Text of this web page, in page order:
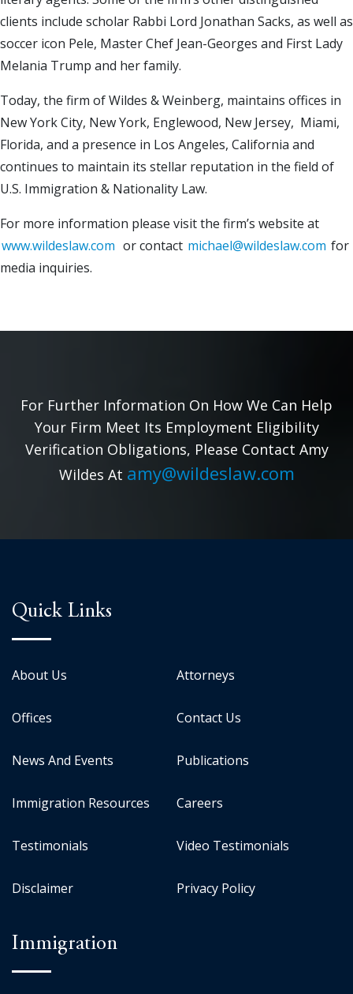
clients include scholar Rabbi Lord Jonathan Sacks, as well as
soccer icon Pele, Master Chef Jean-Georges and First Lady
Melania Trump and her family.
Today, the firm of Wildes & Weinberg, maintains offices in
New York City, New York, Englewood, New Jersey, Miami,
Florida, and a presence in Los Angeles, California and
continues to maintain its stellar reputation in the field of
U.S. Immigration & Nationality Law.
For more information please visit the firm’s website at
www.wildeslaw.com or contact michael@wildeslaw.com for
media inquiries.
For Further Information On How We Can Help
Your Firm Meet Its Employment Eligibility
Verification Obligations, Please Contact Amy
Wildes At amy@wildeslaw.com
Quick Links
About Us Attorneys
Offices Contact Us
News And Events Publications
Immigration Resources Careers
Testimonials Video Testimonials
Disclaimer Privacy Policy
Immigration